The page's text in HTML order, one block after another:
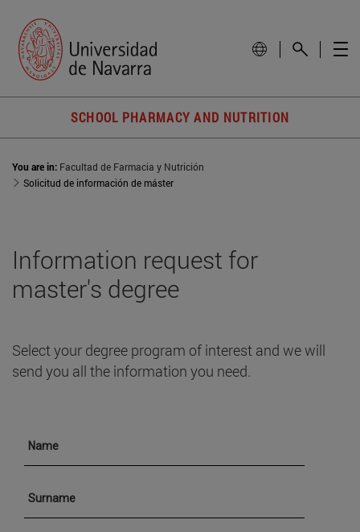
SCHOOL PHARMACY AND NUTRITION
You are in: Facultad de Farmacia y Nutrición
Solicitud de información de máster
Information request for
master's degree
Select your degree program of interest and we will
send you all the information you need.